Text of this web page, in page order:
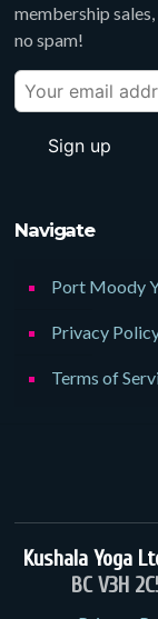
membership
no spam!
Navigate
Port Moody
Privacy
Terms of
Kushala Yoga
BC V3H